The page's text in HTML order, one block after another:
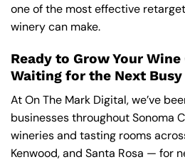
one of the most effective
winery can make.
Ready to Grow Your
Waiting for the Next Busy
At On The Mark Digital, we’ve
businesses throughout Sonoma
wineries and tasting rooms
Kenwood, and Santa Rosa — for